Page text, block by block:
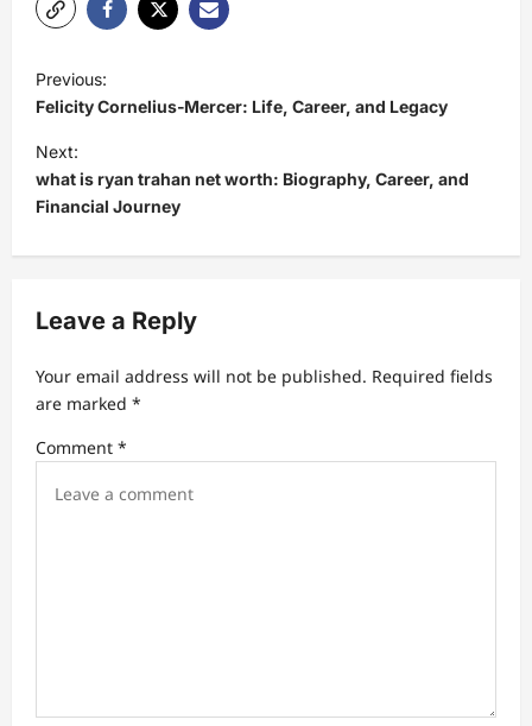
P
o
s
t
n
a
i
a
t
i
Previous:
Felicity Cornelius‑Mercer: Life, Career, and Legacy
Next:
what is ryan trahan net worth: Biography, Career, and
Financial Journey
Leave a Reply
Your email address will not be published. Required fields
are marked *
Comment *